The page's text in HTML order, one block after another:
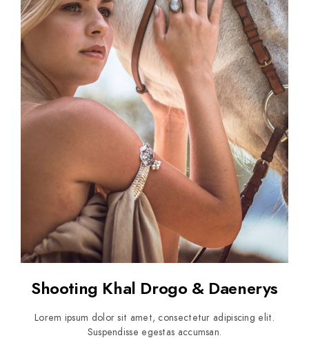
Shooting Khal Drogo & Daenerys
Lorem ipsum dolor sit amet, consectetur adipiscing elit.
Suspendisse egestas accumsan.